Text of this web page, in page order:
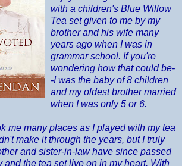
with a children's Blue Willow
Tea set given to me by my
brother and his wife many
years ago when I was in
grammar school. If you're
wondering how that could be-
-I was the baby of 8 children
and my oldest brother married
when I was only 5 or 6.
me many places as I played with my tea
make it through the years, but I truly
and sister-in-law have since passed
and the tea set live on in my heart. With